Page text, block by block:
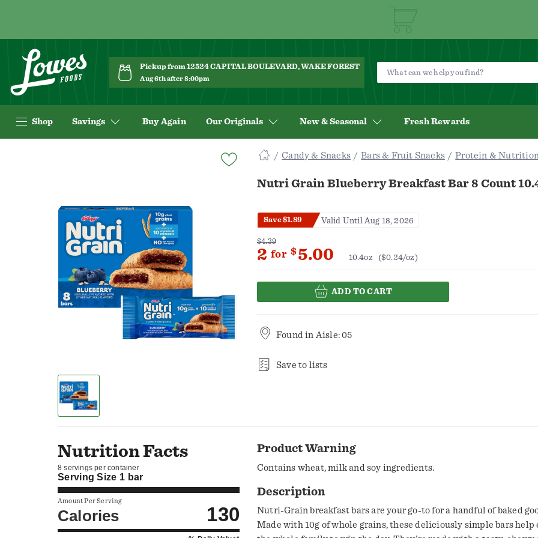
Pickup from 12524 CAPITAL BOULEVARD, WAKE FOREST
Aug 6th after 8:00pm
Shop Savings Buy Again Our Originals New & Seasonal Fresh Rewards
Candy & Snacks Bars & Fruit Snacks Protein &
Nutri Grain Blueberry Breakfast Bar 8 Count
Save $1.89 Valid Until Aug 18, 2026
$4.39
2 for $5.00 10.4oz ($0.24/oz)
ADD TO CART
Found in Aisle: 05
Save to lists
Nutrition Facts
8 servings per container
Serving Size 1 bar
Amount Per Serving
Calories 130
Product Warning
Contains wheat, milk and soy ingredients.
Description
Nutri-Grain breakfast bars are your go-to for a handful of baked
Made with 10g of whole grains, these deliciously simple bars help